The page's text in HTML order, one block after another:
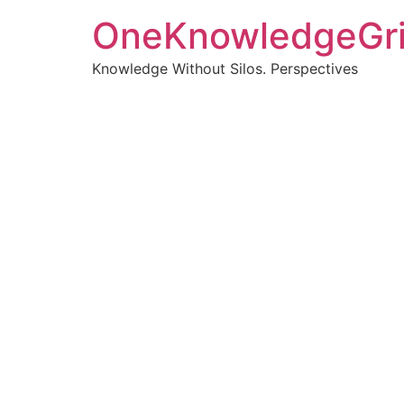
Knowledge Without Silos. Perspectives